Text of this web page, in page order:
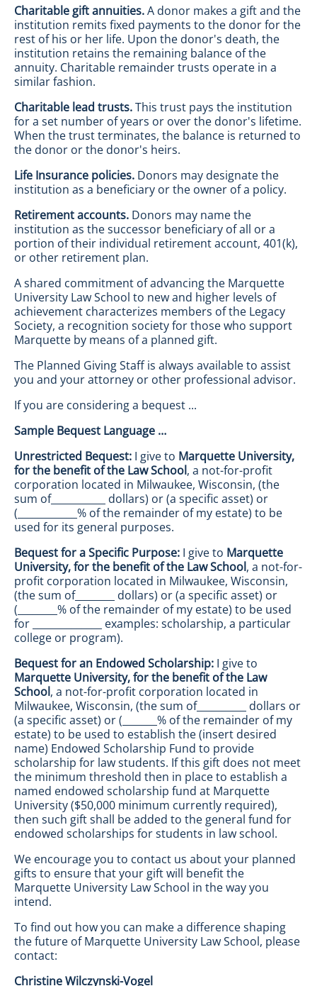
Charitable gift annuities.A donor makes a gift and the
institution remits fixed payments to the donor for the
rest of his or her life. Upon the donor's death, the
institution retains the remaining balance of the
annuity. Charitable remainder trusts operate in a
similar fashion.
Charitable lead trusts.This trust pays the institution
for a set number of years or over the donor's lifetime.
When the trust terminates, the balance is returned to
the donor or the donor's heirs.
Life Insurance policies. Donors may designate the
institution as a beneficiary or the owner of a policy.
Retirement accounts. Donors may name the
institution as the successor beneficiary of all or a
portion of their individual retirement account, 401(k),
or other retirement plan.
A shared commitment of advancing the Marquette
University Law School to new and higher levels of
achievement characterizes members of the Legacy
Society, a recognition society for those who support
Marquette by means of a planned gift.
The Planned Giving Staff is always available to assist
you and your attorney or other professional advisor.
If you are considering a bequest ...
Sample Bequest Language …
Unrestricted Bequest: I give to Marquette University,
for the benefit of the Law School, a not-for-profit
corporation located in Milwaukee, Wisconsin, (the
sum of___________ dollars) or (a specific asset) or
(____________% of the remainder of my estate) to be
used for its general purposes.
Bequest for a Specific Purpose: I give to Marquette
University, for the benefit of the Law School, a not-for-
profit corporation located in Milwaukee, Wisconsin,
(the sum of________ dollars) or (a specific asset) or
(________% of the remainder of my estate) to be used
for ______________ examples: scholarship, a particular
college or program).
Bequest for an Endowed Scholarship: I give to
Marquette University, for the benefit of the Law
School, a not-for-profit corporation located in
Milwaukee, Wisconsin, (the sum of__________ dollars or
(a specific asset) or (_______% of the remainder of my
estate) to be used to establish the (insert desired
name) Endowed Scholarship Fund to provide
scholarship for law students. If this gift does not meet
the minimum threshold then in place to establish a
named endowed scholarship fund at Marquette
University ($50,000 minimum currently required),
then such gift shall be added to the general fund for
endowed scholarships for students in law school.
We encourage you to contact us about your planned
gifts to ensure that your gift will benefit the
Marquette University Law School in the way you
intend.
To find out how you can make a difference shaping
the future of Marquette University Law School, please
contact:
Christine Wilczynski-Vogel